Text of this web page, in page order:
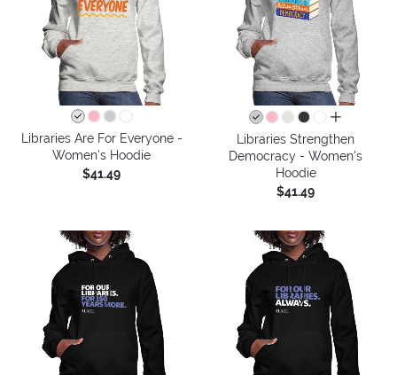
Libraries Are For Everyone -
Women's Hoodie
$41.49
all colors
Libraries Strengthen
Democracy - Women's
Hoodie
$41.49